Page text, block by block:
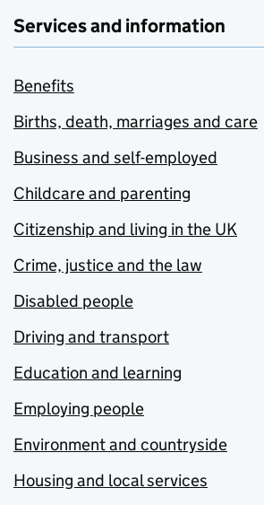
Services and information
Benefits
Births, death, marriages and care
Business and self-employed
Childcare and parenting
Citizenship and living in the UK
Crime, justice and the law
Disabled people
Driving and transport
Education and learning
Employing people
Environment and countryside
Housing and local services